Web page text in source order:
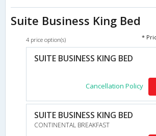
Suite Business King Bed
4 price option(s) *
SUITE BUSINESS KING BED
Cancellation Policy
SUITE BUSINESS KING BED
CONTINENTAL BREAKFAST